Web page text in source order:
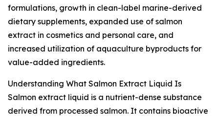
formulations, growth in clean-label marine-derived
dietary supplements, expanded use of salmon
extract in cosmetics and personal care, and
increased utilization of aquaculture byproducts for
value-added ingredients.
Understanding What Salmon Extract Liquid Is
Salmon extract liquid is a nutrient-dense substance
derived from processed salmon. It contains bioactive